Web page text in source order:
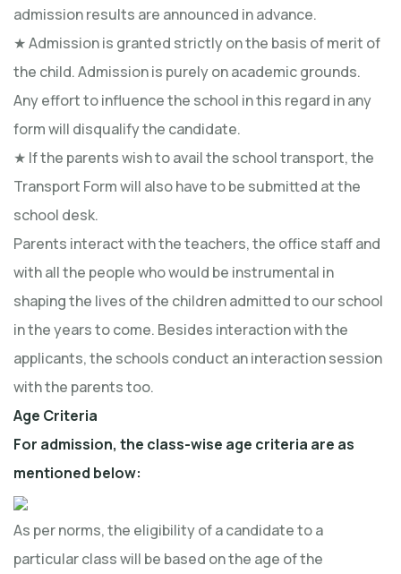
admission results are announced in advance.
★ Admission is granted strictly on the basis of merit of
the child. Admission is purely on academic grounds.
Any effort to influence the school in this regard in any
form will disqualify the candidate.
★ If the parents wish to avail the school transport, the
Transport Form will also have to be submitted at the
school desk.
Parents interact with the teachers, the office staff and
with all the people who would be instrumental in
shaping the lives of the children admitted to our school
in the years to come. Besides interaction with the
applicants, the schools conduct an interaction session
with the parents too.
Age Criteria
For admission, the class-wise age criteria are as
mentioned below:
As per norms, the eligibility of a candidate to a
particular class will be based on the age of the